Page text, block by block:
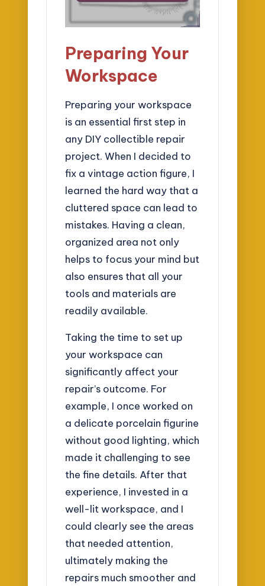
Preparing Your
Workspace
Preparing your workspace
is an essential first step in
any DIY collectible repair
project. When I decided to
fix a vintage action figure, I
learned the hard way that a
cluttered space can lead to
mistakes. Having a clean,
organized area not only
helps to focus your mind but
also ensures that all your
tools and materials are
readily available.
Taking the time to set up
your workspace can
significantly affect your
repair’s outcome. For
example, I once worked on
a delicate porcelain figurine
without good lighting, which
made it challenging to see
the fine details. After that
experience, I invested in a
well-lit workspace, and I
could clearly see the areas
that needed attention,
ultimately making the
repairs much smoother and